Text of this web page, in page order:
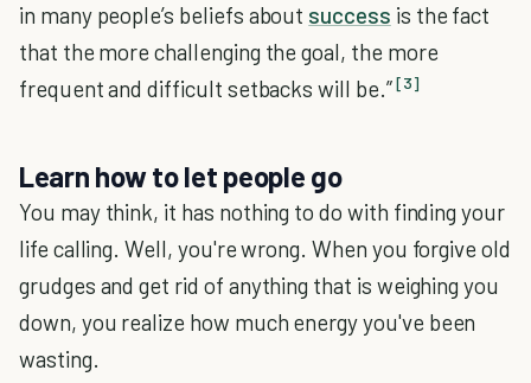
in many people’s beliefs about success is the fact
that the more challenging the goal, the more
frequent and difficult setbacks will be.”[3]
Learn how to let people go
You may think, it has nothing to do with finding your
life calling. Well, you're wrong. When you forgive old
grudges and get rid of anything that is weighing you
down, you realize how much energy you've been
wasting.